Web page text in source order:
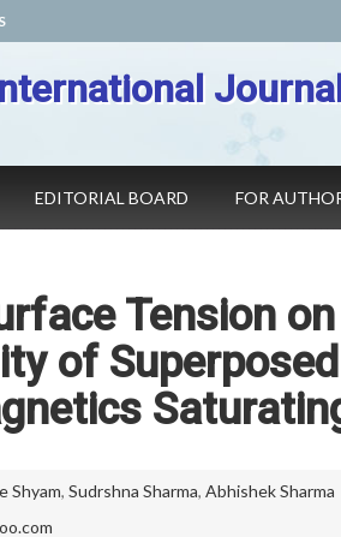
EDITORIAL BOARD FOR
Tension
of
Shyam, Sudrshna Sharma, Abhishek Sharma